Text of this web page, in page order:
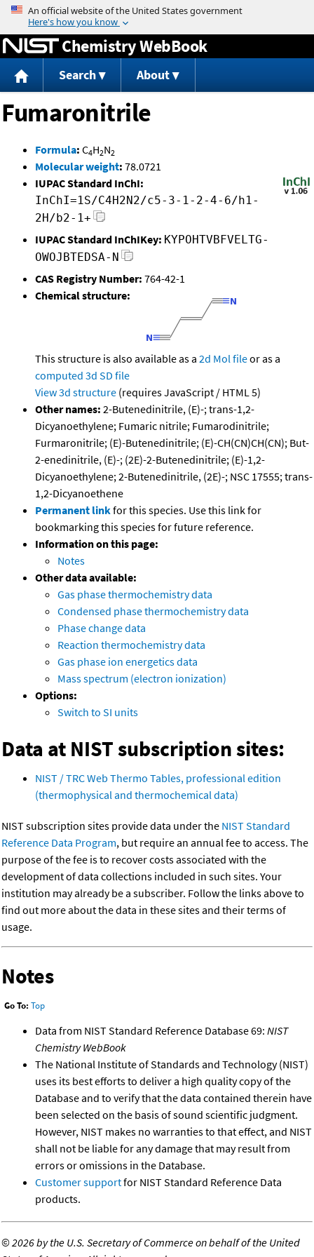
Jump to content
Chemistry WebBook
Search About
Fumaronitrile
Formula: C4H2N2
Molecular weight: 78.0721
IUPAC Standard InChI:
InChI=1S/C4H2N2/c5-3-1-2-4-6/h1-
2H/b2-1+
IUPAC Standard InChIKey: KYPOHTVBFVELTG-
OWOJBTEDSA-N
CAS Registry Number: 764-42-1
Chemical structure:
This structure is also available as a 2d Mol fileor as a
computed 3d SD file
View 3d structure (requires JavaScript / HTML 5)
Other names: 2-Butenedinitrile, (E)-; trans-1,2-
Dicyanoethylene; Fumaric nitrile; Fumarodinitrile;
Furmaronitrile; (E)-Butenedinitrile; (E)-CH(CN)CH(CN); But-
2-enedinitrile, (E)-; (2E)-2-Butenedinitrile; (E)-1,2-
Dicyanoethylene; 2-Butenedinitrile, (2E)-; NSC 17555; trans-
1,2-Dicyanoethene
Permanent linkfor this species. Use this link for
bookmarking this species for future reference.
Information on this page:
Notes
Other data available:
Gas phase thermochemistry data
Condensed phase thermochemistry data
Phase change data
Reaction thermochemistry data
Gas phase ion energetics data
Mass spectrum (electron ionization)
Options:
Switch to SI units
Data at NIST subscription sites:
NIST / TRC Web Thermo Tables, professional edition
(thermophysical and thermochemical data)
NIST subscription sites provide data under the NIST Standard
Reference Data Program, but require an annual fee to access. The
purpose of the fee is to recover costs associated with the
development of data collections included in such sites. Your
institution may already be a subscriber. Follow the links above to
find out more about the data in these sites and their terms of
usage.
Notes
Go To: Top
Data from NIST Standard Reference Database 69: NIST
Chemistry WebBook
The National Institute of Standards and Technology (NIST)
uses its best efforts to deliver a high quality copy of the
Database and to verify that the data contained therein have
been selected on the basis of sound scientific judgment.
However, NIST makes no warranties to that effect, and NIST
shall not be liable for any damage that may result from
errors or omissions in the Database.
Customer supportfor NIST Standard Reference Data
products.
©2026 by the U.S. Secretary of Commerce on behalf of the United